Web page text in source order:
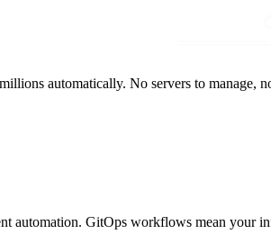
automatically. No servers to manage,
automation. GitOps workflows mean your